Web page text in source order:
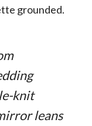
grounded.
knit
leans